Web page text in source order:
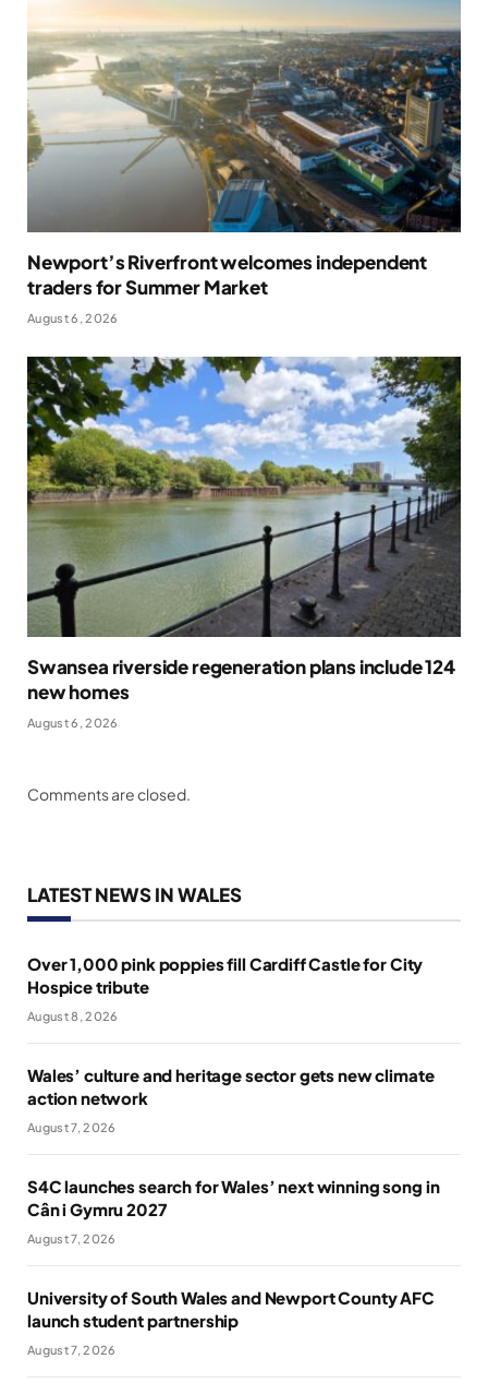
Newport’s Riverfront welcomes independent
traders for Summer Market
August 6, 2026
Swansea riverside regeneration plans include 124
new homes
August 6, 2026
Comments are closed.
LATEST NEWS IN WALES
Over 1,000 pink poppies fill Cardiff Castle for City
Hospice tribute
August 8, 2026
Wales’ culture and heritage sector gets new climate
action network
August 7, 2026
S4C launches search for Wales’ next winning song in
Cân i Gymru 2027
August 7, 2026
University of South Wales and Newport County AFC
launch student partnership
August 7, 2026